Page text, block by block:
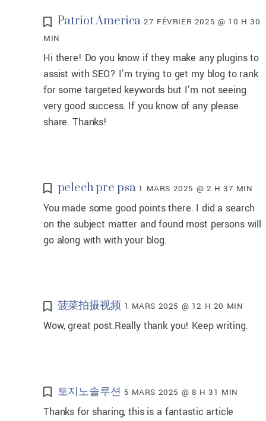
Patriot America 27 FÉVRIER 2025 @ 10 H 30
MIN
Hi there! Do you know if they make any plugins to
assist with SEO? I’m trying to get my blog to rank
for some targeted keywords but I’m not seeing
very good success. If you know of any please
share. Thanks!
pelech pre psa 1 MARS 2025 @ 2 H 37 MIN
You made some good points there. I did a search
on the subject matter and found most persons will
go along with with your blog.
菠菜拍摄视频 1 MARS 2025 @ 12 H 20 MIN
Wow, great post.Really thank you! Keep writing.
토지노솔루션 5 MARS 2025 @ 8 H 31 MIN
Thanks for sharing, this is a fantastic article